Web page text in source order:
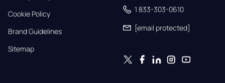
Cookie Policy
Brand Guidelines
Sitemap
1 833-303-0610
[email protected]